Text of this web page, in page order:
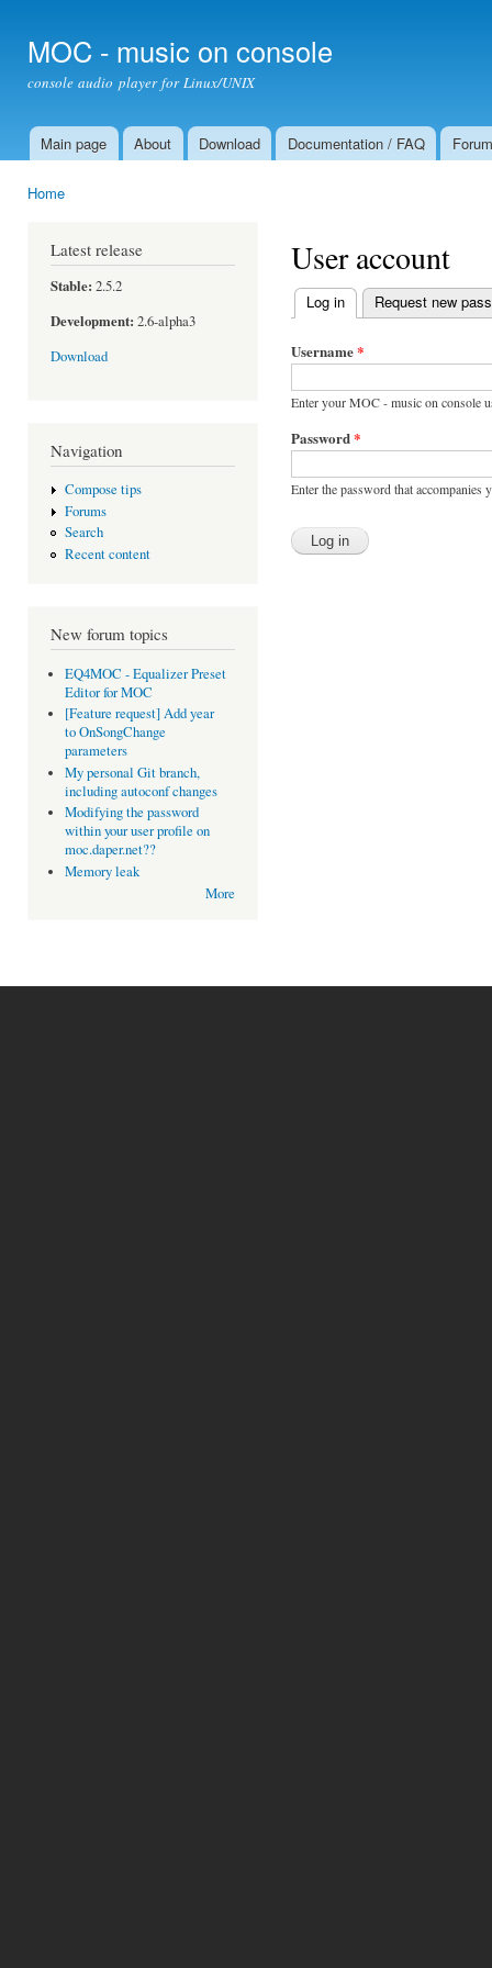
MOC - music on console
console audio player for Linux/UNIX
Main menu
Main page About Download Documentation / FAQ Forum
Home
Latest release
Stable: 2.5.2
Development: 2.6-alpha3
Download
Navigation
Compose tips
Forums
Search
Recent content
New forum topics
EQ4MOC - Equalizer Preset
Editor for MOC
[Feature request] Add year
to OnSongChange
parameters
My personal Git branch,
including autoconf changes
Modifying the password
within your user profile on
moc.daper.net??
Memory leak
More
User account
Primary tabs
Log in (active tab)
Request new
Username*
Enter your MOC - music on console
Password*
Enter the password that accompanies